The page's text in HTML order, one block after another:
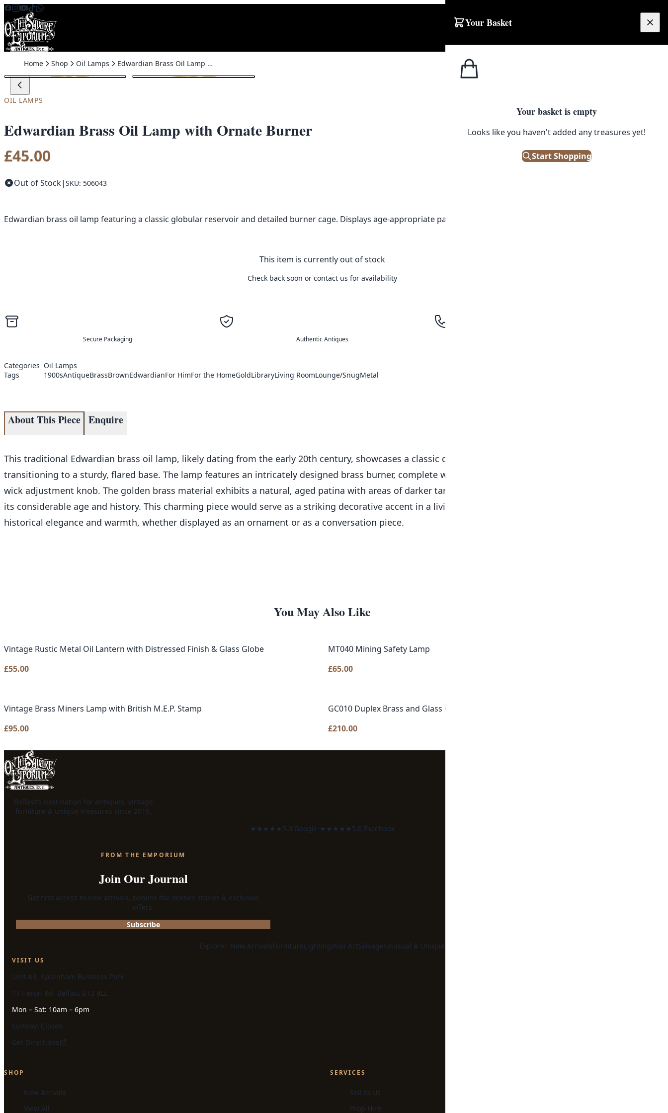
Skip to content
Your Basket
Your basket is empty
Looks like you haven't added any treasures yet!
Start Shopping
Home Shop Oil Lamps Edwardian Brass Oil Lamp with Ornate Burner
OIL LAMPS
Edwardian Brass Oil Lamp with Ornate Burner
£45.00
Out of Stock| SKU: 506043
Edwardian brass oil lamp featuring a classic globular reservoir and detailed burner cage. Displays age-appropriate patina and wear.
This item is currently out of stock
Check back soon or contact us for availability
Secure Packaging Authentic Antiques
Categories Oil Lamps
Tags
1900sAntiqueBrassBrownEdwardianFor HimFor the HomeGoldLibraryLiving RoomLounge/SnugMetal
About This Piece Enquire
This traditional Edwardian brass oil lamp, likely dating from the early 20th century, showcases a classic design with a round, bulbous fuel reservoir
transitioning to a sturdy, flared base. The lamp features an intricately designed brass burner, complete with a perforated cage for air circulation and a
wick adjustment knob. The golden brass material exhibits a natural, aged patina with areas of darker tarnishing and minor surface wear, indicative of
its considerable age and history. This charming piece would serve as a striking decorative accent in a living room, library, or study, evoking a sense of
historical elegance and warmth, whether displayed as an ornament or as a conversation piece.
You May Also Like
Vintage Rustic Metal Oil Lantern with Distressed Finish & Glass Globe
£55.00
MT040 Mining Safety Lamp
£65.00
Vintage Brass Miners Lamp with British M.E.P. Stamp
£95.00
GC010 Duplex Brass and Glass Oil Lamp
£210.00
Belfast's destination for antiques, vintage
furniture & unique treasures since 2015.
★★★★★5.0 Google· ★★★★★5.0 Facebook
FROM THE EMPORIUM
Join Our Journal
Get first access to new arrivals, behind-the-scenes stories & exclusive
offers.
Subscribe
Explore: New ArrivalsFurnitureLightingWall ArtSalvageUnusual & Unique
VISIT US
Unit A3, Sydenham Business Park
17 Heron Rd, Belfast BT3 9LE
Mon – Sat: 10am – 6pm
Sunday: Closed
Get Directions
SHOP
New Arrivals
View All
SERVICES
Sell to Us
Prop Hire